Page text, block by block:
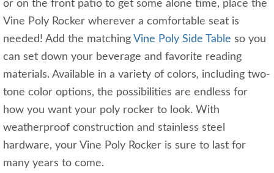
or on the front patio to get some alone time, place the
Vine Poly Rocker wherever a comfortable seat is
needed! Add the matching Vine Poly Side Table so you
can set down your beverage and favorite reading
materials. Available in a variety of colors, including two-
tone color options, the possibilities are endless for
how you want your poly rocker to look. With
weatherproof construction and stainless steel
hardware, your Vine Poly Rocker is sure to last for
many years to come.